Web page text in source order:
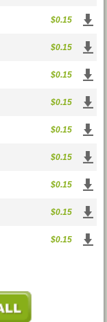
$0.15
$0.15
$0.15
$0.15
$0.15
$0.15
$0.15
$0.15
$0.15